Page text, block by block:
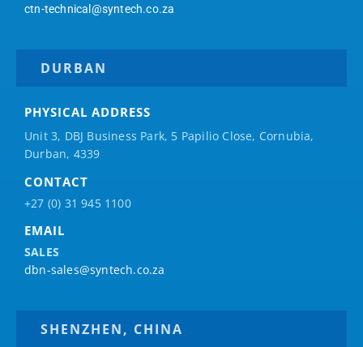
ctn-technical@syntech.co.za
DURBAN
PHYSICAL ADDRESS
Unit 3, DBJ Business Park, 5 Papilio Close, Cornubia,
Durban, 4339
CONTACT
+27 (0) 31 945 1100
EMAIL
SALES
dbn-sales@syntech.co.za
SHENZHEN, CHINA